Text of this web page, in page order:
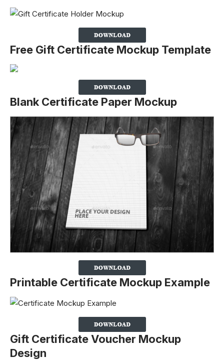
Free Gift Certificate Mockup Template
Blank Certificate Paper Mockup
Printable Certificate Mockup Example
Gift Certificate Voucher Mockup
Design